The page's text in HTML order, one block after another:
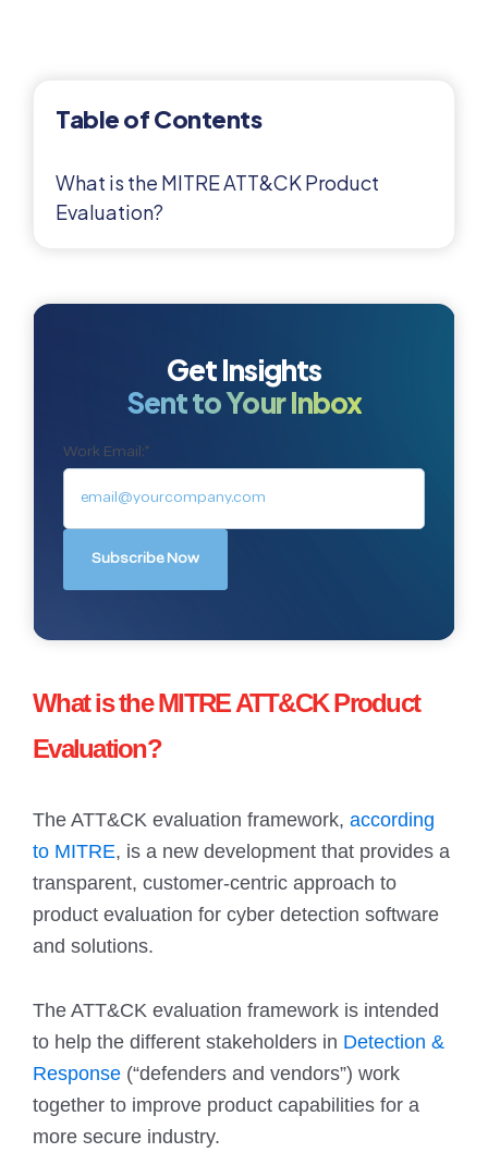
What is the MITRE ATT&CK Product
Evaluation?
The ATT&CK evaluation framework, according
to MITRE, is a new development that provides a
transparent, customer-centric approach to
product evaluation for cyber detection software
and solutions.
The ATT&CK evaluation framework is intended
to help the different stakeholders in Detection &
Response (“defenders and vendors”) work
together to improve product capabilities for a
more secure industry.
Table of Contents
What is the MITRE ATT&CK Product
Evaluation?
Get Insights
Sent to Your Inbox
Work Email:*